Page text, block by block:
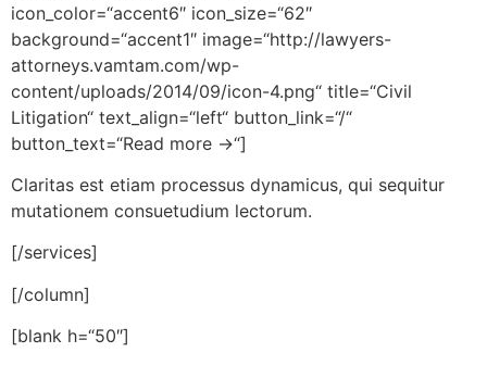
icon_color=“accent6″ icon_size=“62″
background=“accent1″ image=“http://lawyers-
attorneys.vamtam.com/wp-
content/uploads/2014/09/icon-4.png“ title=“Civil
Litigation“ text_align=“left“ button_link=“/“
button_text=“Read more →“]
Claritas est etiam processus dynamicus, qui sequitur
mutationem consuetudium lectorum.
[/services]
[/column]
[blank h=“50″]